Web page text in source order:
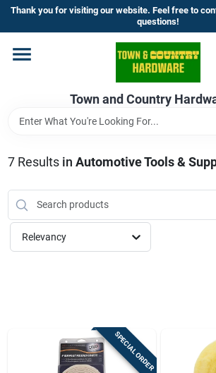
Skip
content
Thank you for visiting our website. Feel free to
questions!
Town and Country
Home
Departments
Brands
Store Info
7Results in Automotive Tools &
Relevancy
SPECIAL ORDER